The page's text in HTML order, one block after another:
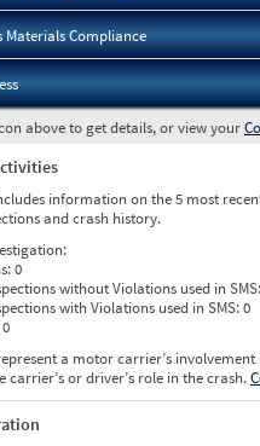
Materials Compliance
above to get details, or view your
information on the 5 most
and crash history.
0
without Violations used in SMS:
with Violations used in SMS:0
a motor carrier’s involvement
carrier’s or driver’s role in the crash.